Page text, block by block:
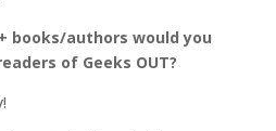
books/authors would you
of Geeks OUT?